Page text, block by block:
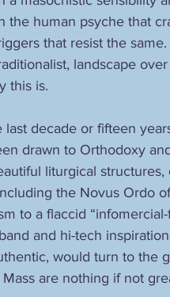
human psyche that
that resist the
landscape
this is.
decade or fifteen
drawn to Orthodoxy
liturgical
the Novus Ordo
to a flaccid
and hi-tech
would turn to the
are nothing if not